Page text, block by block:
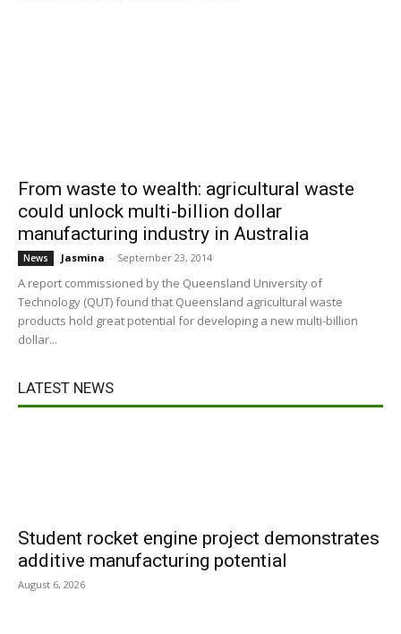
From waste to wealth: agricultural waste
could unlock multi-billion dollar
manufacturing industry in Australia
News Jasmina - September 23, 2014
A report commissioned by the Queensland University of
Technology (QUT) found that Queensland agricultural waste
products hold great potential for developing a new multi-billion
dollar...
LATEST NEWS
Student rocket engine project demonstrates
additive manufacturing potential
August 6, 2026